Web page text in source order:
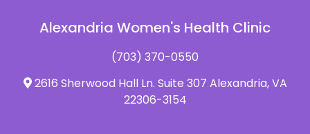
Alexandria Women's Health Clinic
(703) 370-0550
2616 Sherwood Hall Ln. Suite 307 Alexandria, VA
22306-3154